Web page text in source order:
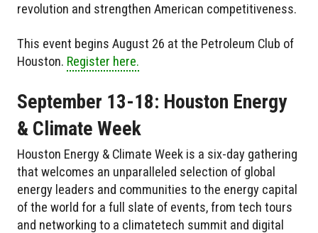
revolution and strengthen American competitiveness.
This event begins August 26 at the Petroleum Club of
Houston. Register here.
September 13-18: Houston Energy
& Climate Week
Houston Energy & Climate Week is a six-day gathering
that welcomes an unparalleled selection of global
energy leaders and communities to the energy capital
of the world for a full slate of events, from tech tours
and networking to a climatetech summit and digital